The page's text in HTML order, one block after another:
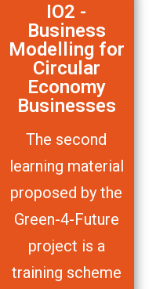
IO2 -
Business
Modelling for
Circular
Economy
Businesses
The second
learning material
proposed by the
Green-4-Future
project is a
training scheme